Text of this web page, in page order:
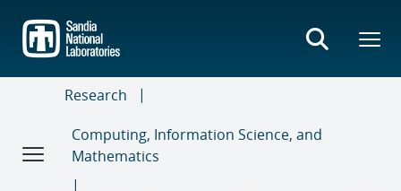
main
content
Research
Computing, Information Science, and
Mathematics